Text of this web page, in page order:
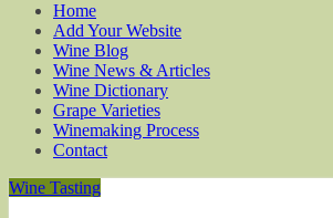
Home
Add Your Website
Wine Blog
Wine News & Articles
Wine Dictionary
Grape Varieties
Winemaking Process
Contact
Wine Tasting